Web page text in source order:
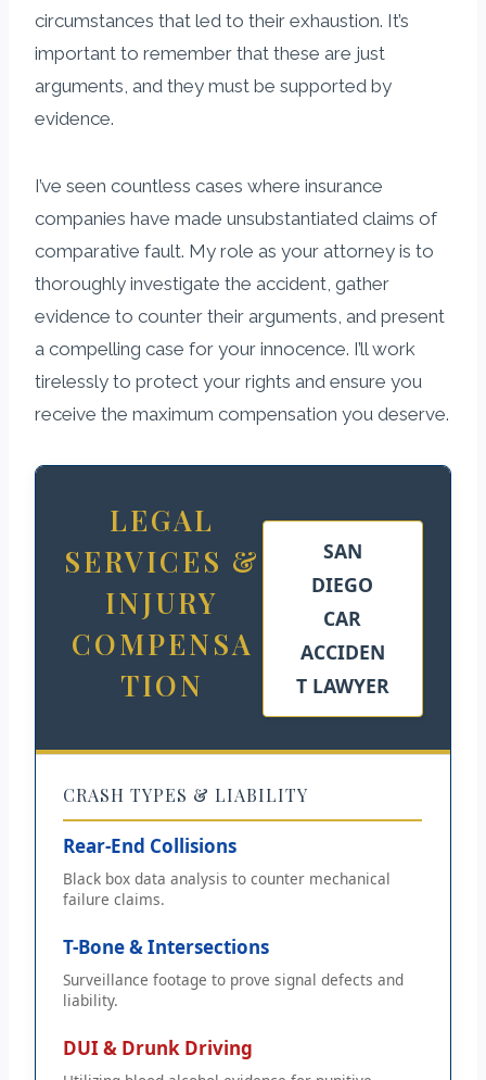
circumstances that led to their exhaustion. It’s
important to remember that these are just
arguments, and they must be supported by
evidence.
I’ve seen countless cases where insurance
companies have made unsubstantiated claims of
comparative fault. My role as your attorney is to
thoroughly investigate the accident, gather
evidence to counter their arguments, and present
a compelling case for your innocence. I’ll work
tirelessly to protect your rights and ensure you
receive the maximum compensation you deserve.
LEGAL
SERVICES &
INJURY
COMPENSA
TION
SAN
DIEGO
CAR
ACCIDEN
T LAWYER
CRASH TYPES & LIABILITY
Rear-End Collisions
Black box data analysis to counter mechanical
failure claims.
T-Bone & Intersections
Surveillance footage to prove signal defects and
liability.
DUI & Drunk Driving